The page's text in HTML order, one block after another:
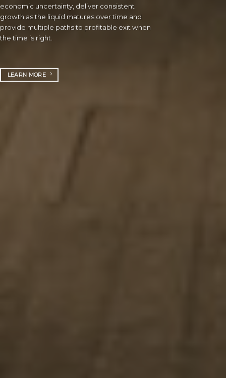
economic uncertainty, deliver consistent
growth as the liquid matures over time and
provide multiple paths to profitable exit when
the time is right.
LEARN MORE